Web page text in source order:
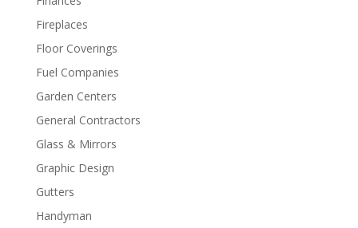
Fireplaces
Floor Coverings
Fuel Companies
Garden Centers
General Contractors
Glass & Mirrors
Graphic Design
Gutters
Handyman